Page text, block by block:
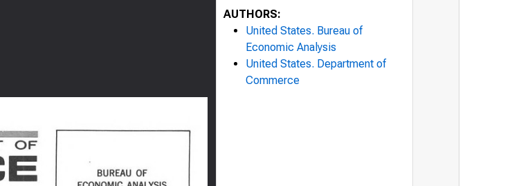
AUTHORS:
United States. Bureau of
Economic Analysis
United States. Department of
Commerce